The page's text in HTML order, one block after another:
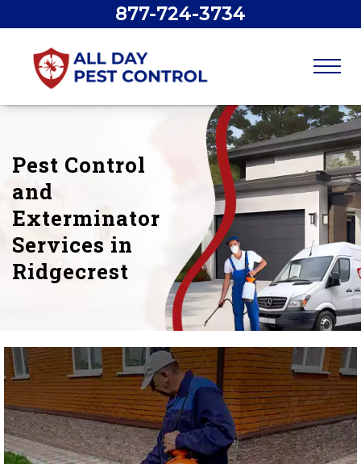
877-724-3734
Pest Control
and
Exterminator
Services in
Ridgecrest